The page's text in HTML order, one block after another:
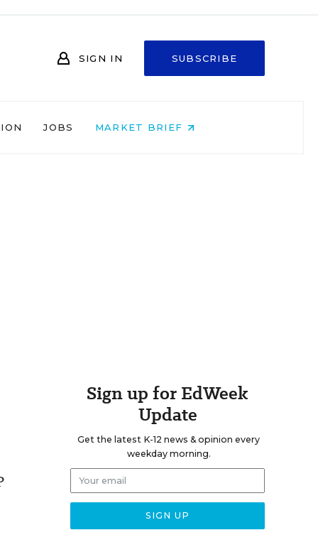
SIGN IN SUBSCRIBE
JOBS MARKET BRIEF
Sign up for EdWeek
Update
Get the latest K-12 news & opinion every
weekday morning.